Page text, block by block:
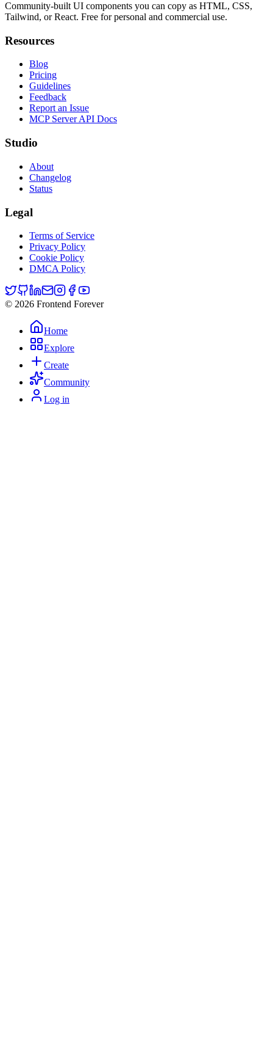
Community-built UI components you can copy as HTML, CSS,
Tailwind, or React. Free for personal and commercial use.
Resources
Blog
Pricing
Guidelines
Feedback
Report an Issue
MCP Server API Docs
Studio
About
Changelog
Status
Legal
Terms of Service
Privacy Policy
Cookie Policy
DMCA Policy
© 2026 Frontend Forever
Home
Explore
Create
Community
Log in